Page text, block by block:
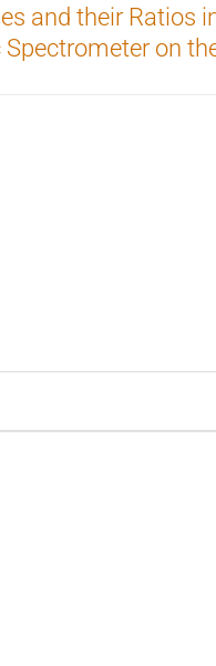
and their Ratios
on